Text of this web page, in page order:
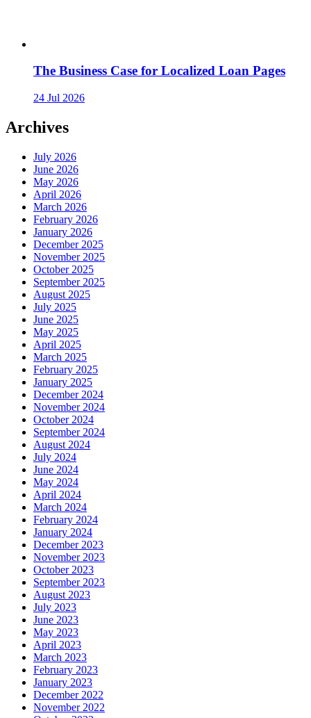
The Business Case for Localized Loan Pages
24 Jul 2026
Archives
July 2026
June 2026
May 2026
April 2026
March 2026
February 2026
January 2026
December 2025
November 2025
October 2025
September 2025
August 2025
July 2025
June 2025
May 2025
April 2025
March 2025
February 2025
January 2025
December 2024
November 2024
October 2024
September 2024
August 2024
July 2024
June 2024
May 2024
April 2024
March 2024
February 2024
January 2024
December 2023
November 2023
October 2023
September 2023
August 2023
July 2023
June 2023
May 2023
April 2023
March 2023
February 2023
January 2023
December 2022
November 2022